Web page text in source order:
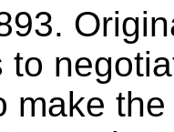
to
make